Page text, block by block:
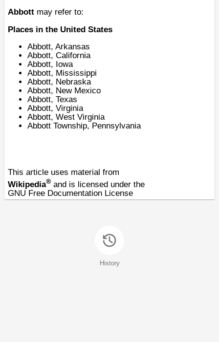
Abbott may refer to:
Places in the United States
Abbott, Arkansas
Abbott, California
Abbott, Iowa
Abbott, Mississippi
Abbott, Nebraska
Abbott, New Mexico
Abbott, Texas
Abbott, Virginia
Abbott, West Virginia
Abbott Township, Pennsylvania
This article uses material from
Wikipedia® and is licensed under the
GNU Free Documentation License
History